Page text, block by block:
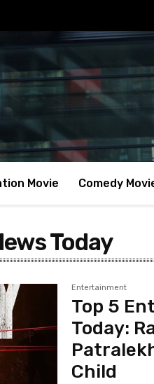
Movie Comedy
Today
Entertainment
Top 5
Today:
Child